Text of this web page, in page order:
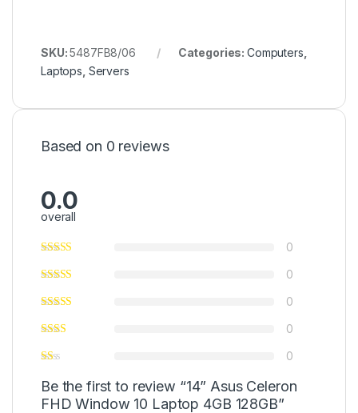
SKU:5487FB8/06 Categories: Computers
Laptops Servers
Based on 0 reviews
0.0
overall
0
0
0
0
0
Be the first to review “14” Asus Celeron
FHD Window 10 Laptop 4GB 128GB”